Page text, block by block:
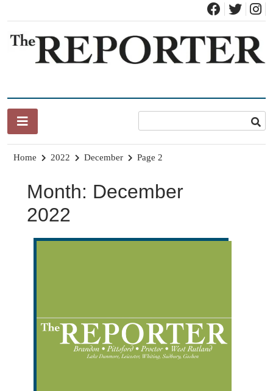
content
Home 2022 December Page 2
Month: December
2022